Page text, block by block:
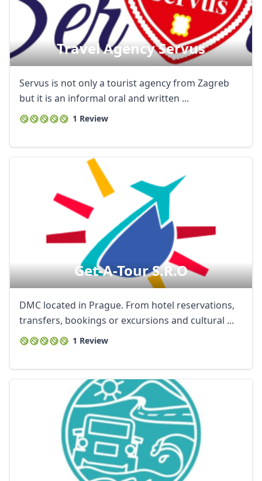
Travel Agency Servus
Servus is not only a tourist agency from Zagreb
but it is an informal oral and written ...
1 Review
Get-A-Tour S.r.o
DMC located in Prague. From hotel reservations,
transfers, bookings or excursions and cultural ...
1 Review